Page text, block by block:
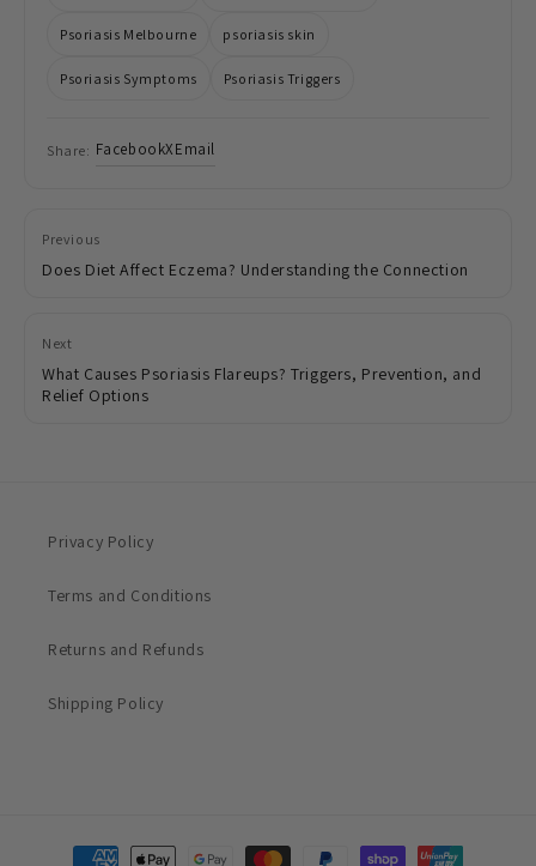
Psoriasis Melbourne psoriasis skin
Psoriasis Symptoms Psoriasis Triggers
Share: FacebookXEmail
Previous
Does Diet Affect Eczema? Understanding the Connection
Next
What Causes Psoriasis Flareups? Triggers, Prevention, and
Relief Options
Privacy Policy
Terms and Conditions
Returns and Refunds
Shipping Policy
Payment